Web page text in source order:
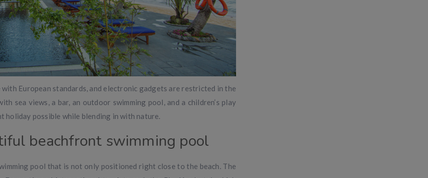
European standards, and electronic gadgets are restricted in the
sea views, a bar, an outdoor swimming pool, and a children’s play
possible while blending in with nature.
beachfront swimming pool
pool that is not only positioned right close to the beach. The